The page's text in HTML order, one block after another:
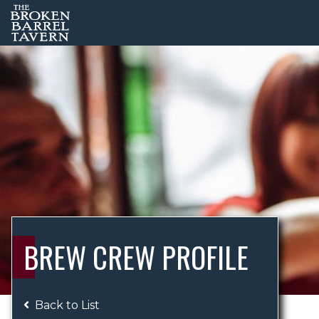
BREW CREW PROFILE
Back to List